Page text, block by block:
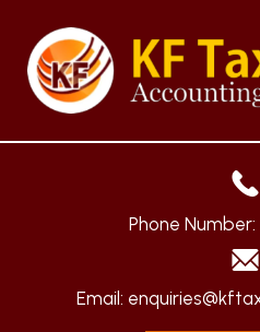
Phone Number:
Email: